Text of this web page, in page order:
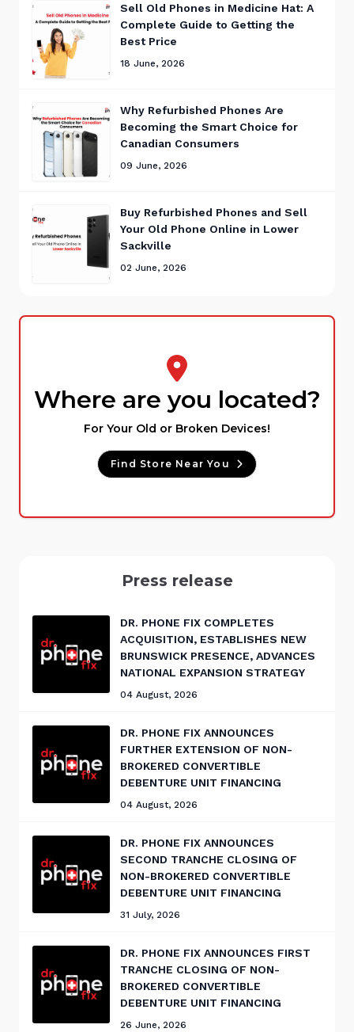
Sell Old Phones in Medicine Hat: A
Complete Guide to Getting the
Best Price
18 June, 2026
Why Refurbished Phones Are
Becoming the Smart Choice for
Canadian Consumers
09 June, 2026
Buy Refurbished Phones and Sell
Your Old Phone Online in Lower
Sackville
02 June, 2026
Where are you located?
For Your Old or Broken Devices!
Find Store Near You
Press release
DR. PHONE FIX COMPLETES
ACQUISITION, ESTABLISHES NEW
BRUNSWICK PRESENCE, ADVANCES
NATIONAL EXPANSION STRATEGY
04 August, 2026
DR. PHONE FIX ANNOUNCES
FURTHER EXTENSION OF NON-
BROKERED CONVERTIBLE
DEBENTURE UNIT FINANCING
04 August, 2026
DR. PHONE FIX ANNOUNCES
SECOND TRANCHE CLOSING OF
NON-BROKERED CONVERTIBLE
DEBENTURE UNIT FINANCING
31 July, 2026
DR. PHONE FIX ANNOUNCES FIRST
TRANCHE CLOSING OF NON-
BROKERED CONVERTIBLE
DEBENTURE UNIT FINANCING
26 June, 2026